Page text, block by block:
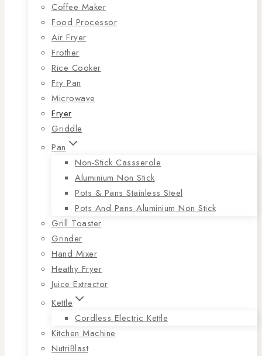
Coffee Maker
Food Processor
Air Fryer
Frother
Rice Cooker
Fry Pan
Microwave
Fryer
Griddle
Pan
Non-Stick Cassserole
Aluminium Non Stick
Pots & Pans Stainless Steel
Pots And Pans Aluminium Non Stick
Grill Toaster
Grinder
Hand Mixer
Heathy Fryer
Juice Extractor
Kettle
Cordless Electric Kettle
Kitchen Machine
NutriBlast